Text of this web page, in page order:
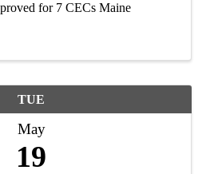
for 7 CECs Maine
TUE
May
19